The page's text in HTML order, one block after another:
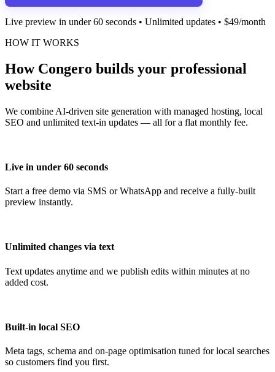
Live preview in under 60 seconds • Unlimited updates • $49/month
HOW IT WORKS
How Congero builds your professional
website
We combine AI-driven site generation with managed hosting, local
SEO and unlimited text-in updates — all for a flat monthly fee.
Live in under 60 seconds
Start a free demo via SMS or WhatsApp and receive a fully-built
preview instantly.
Unlimited changes via text
Text updates anytime and we publish edits within minutes at no
added cost.
Built-in local SEO
Meta tags, schema and on-page optimisation tuned for local searches
so customers find you first.